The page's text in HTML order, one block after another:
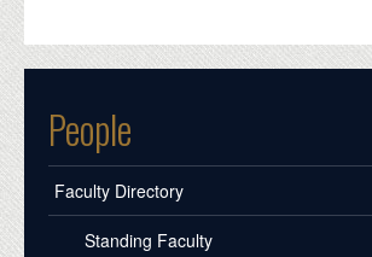
People
Faculty Directory
Standing Faculty